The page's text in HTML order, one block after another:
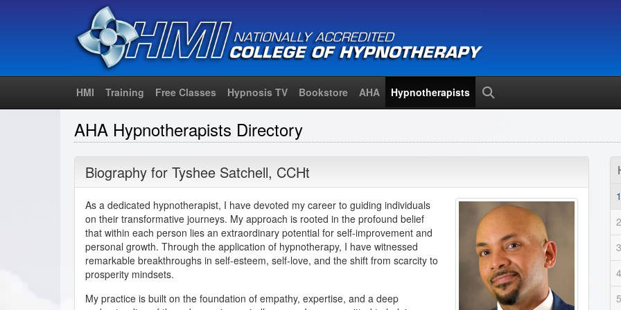
HMI Training Free Classes Hypnosis TV Bookstore AHA Hypnotherapists
AHA Hypnotherapists Directory
Biography for Tyshee Satchell, CCHt
As a dedicated hypnotherapist, I have devoted my career to guiding individuals
on their transformative journeys. My approach is rooted in the profound belief
that within each person lies an extraordinary potential for self-improvement and
personal growth. Through the application of hypnotherapy, I have witnessed
remarkable breakthroughs in self-esteem, self-love, and the shift from scarcity to
prosperity mindsets.
My practice is built on the foundation of empathy, expertise, and a deep